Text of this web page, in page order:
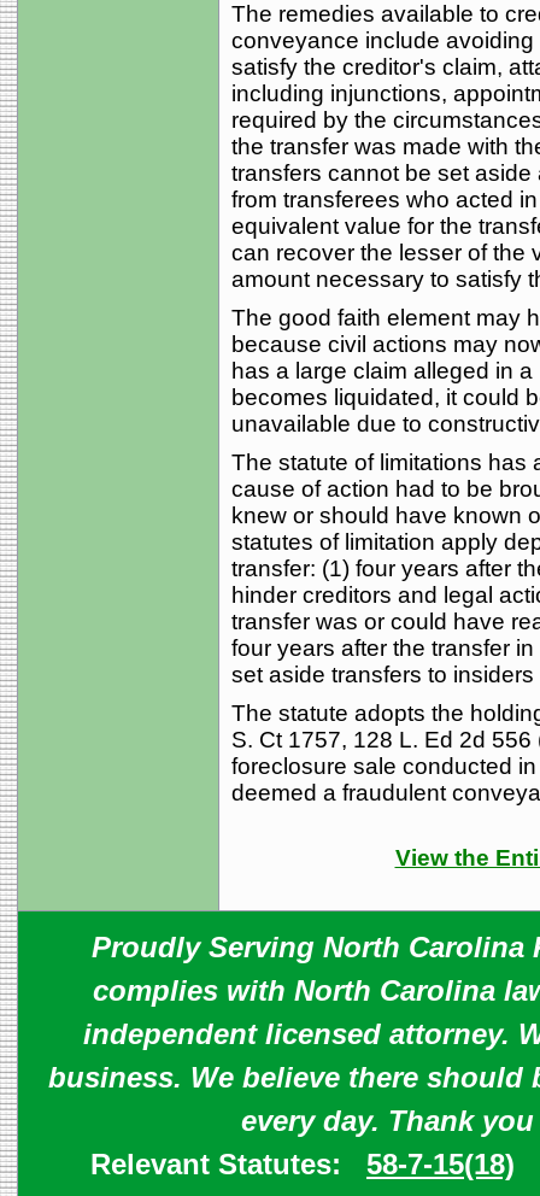
The remedies available to
conveyance include
satisfy the creditor's claim,
including injunctions,
required by the
the transfer was made with
transfers cannot be set
from transferees who acted
equivalent value for the
can recover the lesser of the
amount necessary to satisfy
The good faith element may
because civil actions may
has a large claim alleged in
becomes liquidated, it could
unavailable due to
The statute of limitations has
cause of action had to be
knew or should have known
statutes of limitation apply
transfer: (1) four years after
hinder creditors and legal
transfer was or could have
four years after the transfer
set aside transfers to
The statute adopts the
S. Ct 1757, 128 L. Ed 2d
foreclosure sale conducted
deemed a fraudulent
View the
Proudly Serving North Carolina
complies with North Carolina
independent licensed attorney.
business. We believe there should
every day. Thank
Relevant Statutes: 58-7-15(18)